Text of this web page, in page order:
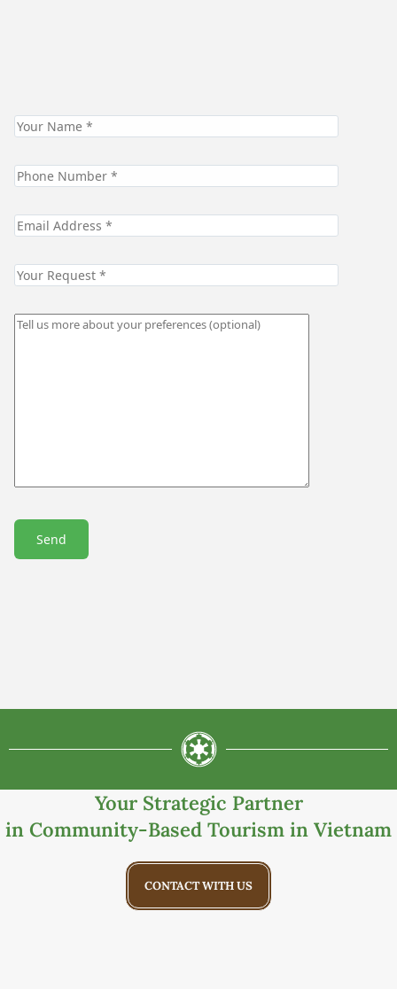
Your Strategic Partner
in Community-Based Tourism in Vietnam
CONTACT WITH US